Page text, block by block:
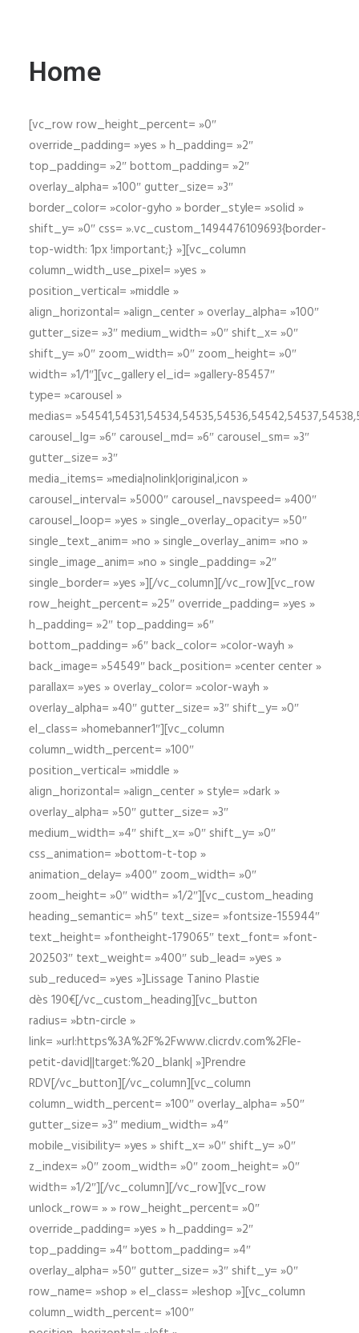
Home
[vc_row row_height_percent= »0″
override_padding= »yes » h_padding= »2″
top_padding= »2″ bottom_padding= »2″
overlay_alpha= »100″ gutter_size= »3″
border_color= »color-gyho » border_style= »solid »
shift_y= »0″ css= ».vc_custom_1494476109693{border-
top-width: 1px !important;} »][vc_column
column_width_use_pixel= »yes »
position_vertical= »middle »
align_horizontal= »align_center » overlay_alpha= »100″
gutter_size= »3″ medium_width= »0″ shift_x= »0″
shift_y= »0″ zoom_width= »0″ zoom_height= »0″
width= »1/1″][vc_gallery el_id= »gallery-85457″
type= »carousel »
medias=
carousel_lg= »6″ carousel_md= »6″ carousel_sm= »3″
gutter_size= »3″
media_items= »media|nolink|original,icon »
carousel_interval= »5000″ carousel_navspeed= »400″
carousel_loop= »yes » single_overlay_opacity= »50″
single_text_anim= »no » single_overlay_anim= »no »
single_image_anim= »no » single_padding= »2″
single_border= »yes »][/vc_column][/vc_row][vc_row
row_height_percent= »25″ override_padding= »yes »
h_padding= »2″ top_padding= »6″
bottom_padding= »6″ back_color= »color-wayh »
back_image= »54549″ back_position= »center center »
parallax= »yes » overlay_color= »color-wayh »
overlay_alpha= »40″ gutter_size= »3″ shift_y= »0″
el_class= »homebanner1″][vc_column
column_width_percent= »100″
position_vertical= »middle »
align_horizontal= »align_center » style= »dark »
overlay_alpha= »50″ gutter_size= »3″
medium_width= »4″ shift_x= »0″ shift_y= »0″
css_animation= »bottom-t-top »
animation_delay= »400″ zoom_width= »0″
zoom_height= »0″ width= »1/2″][vc_custom_heading
heading_semantic= »h5″ text_size= »fontsize-155944″
text_height= »fontheight-179065″ text_font= »font-
202503″ text_weight= »400″ sub_lead= »yes »
sub_reduced= »yes »]Lissage Tanino Plastie
dès 190€[/vc_custom_heading][vc_button
radius= »btn-circle »
link= »url:https%3A%2F%2Fwww.clicrdv.com%2Fle-
petit-david||target:%20_blank| »]Prendre
RDV[/vc_button][/vc_column][vc_column
column_width_percent= »100″ overlay_alpha= »50″
gutter_size= »3″ medium_width= »4″
mobile_visibility= »yes » shift_x= »0″ shift_y= »0″
z_index= »0″ zoom_width= »0″ zoom_height= »0″
width= »1/2″][/vc_column][/vc_row][vc_row
unlock_row= » » row_height_percent= »0″
override_padding= »yes » h_padding= »2″
top_padding= »4″ bottom_padding= »4″
overlay_alpha= »50″ gutter_size= »3″ shift_y= »0″
row_name= »shop » el_class= »leshop »][vc_column
column_width_percent= »100″